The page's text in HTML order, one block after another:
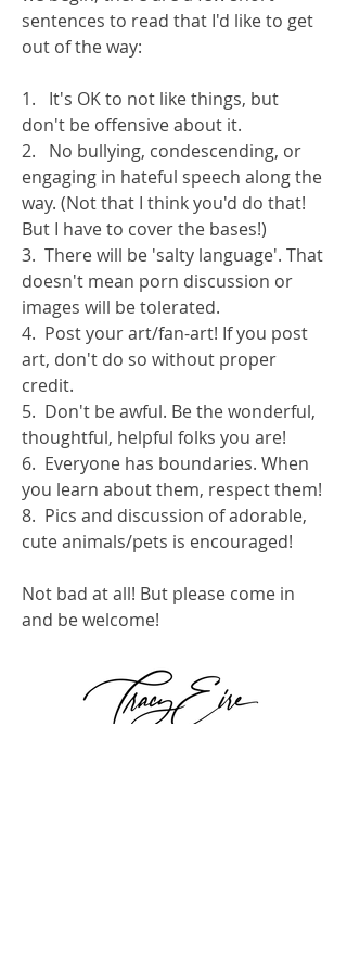
sentences to read that I'd like to get
out of the way:
1.   It's OK to not like things, but
don't be offensive about it.
2.   No bullying, condescending, or
engaging in hateful speech along the
way. (Not that I think you'd do that!
But I have to cover the bases!)
3.  There will be 'salty language'. That
doesn't mean porn discussion or
images will be tolerated.
4.  Post your art/fan-art! If you post
art, don't do so without proper
credit.
5.  Don't be awful. Be the wonderful,
thoughtful, helpful folks you are!
6.  Everyone has boundaries. When
you learn about them, respect them!
8.  Pics and discussion of adorable,
cute animals/pets is encouraged!
Not bad at all! But please come in
and be welcome!